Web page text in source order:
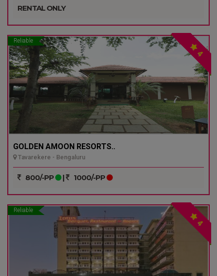
RENTAL ONLY
Reliable
4
GOLDEN AMOON RESORTS..
Tavarekere - Bengaluru
800/-PP | 1000/-PP
Reliable
4